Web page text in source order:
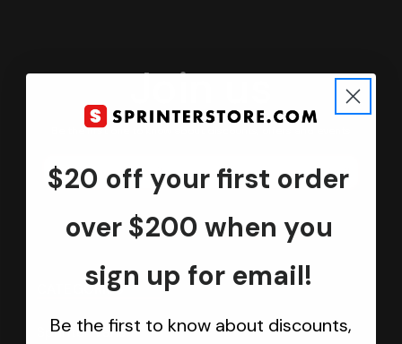
Join us
Keep in touch.
Be the first one to know about discounts, offers and events
Submit
CATEGORIES
Sprinter Vans
$20 off your first order
over $200 when you
sign up for email!
Be the first to know about discounts,